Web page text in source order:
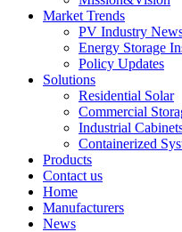
Market Trends
PV Industry
Energy Storage
Policy Updates
Solutions
Residential Solar
Commercial
Industrial
Containerized
Products
Contact us
Home
Manufacturers
News